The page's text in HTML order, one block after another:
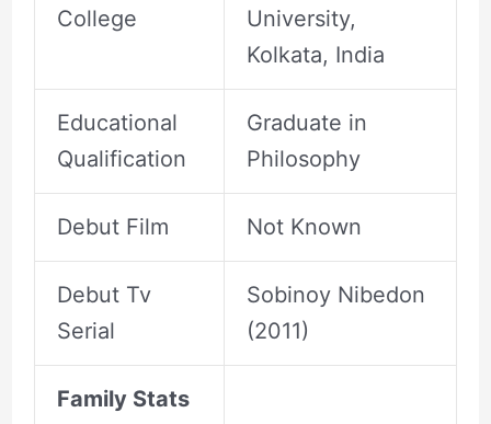
College
University,
Kolkata, India
Educational
Qualification
Graduate in
Philosophy
Debut Film Not Known
Debut Tv
Serial
Sobinoy Nibedon
(2011)
Family Stats